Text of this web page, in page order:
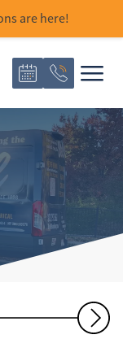
are here!